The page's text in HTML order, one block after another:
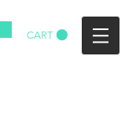
CART